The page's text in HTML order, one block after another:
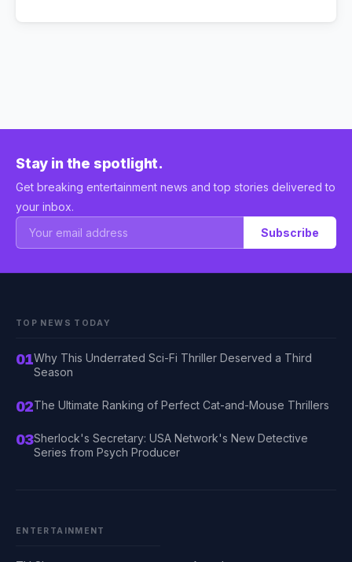
Stay in the spotlight.
Get breaking entertainment news and top stories delivered to
your inbox.
Subscribe
TOP NEWS TODAY
01Why This Underrated Sci-Fi Thriller Deserved a Third
Season
02The Ultimate Ranking of Perfect Cat-and-Mouse Thrillers
03Sherlock's Secretary: USA Network's New Detective
Series from Psych Producer
ENTERTAINMENT